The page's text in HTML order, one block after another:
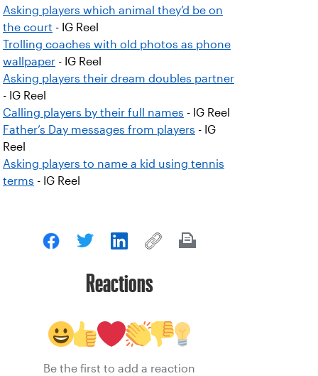
Asking players which animal they’d be on
the court - IG Reel
Trolling coaches with old photos as phone
wallpaper - IG Reel
Asking players their dream doubles partner
- IG Reel
Calling players by their full names - IG Reel
Father’s Day messages from players - IG
Reel
Asking players to name a kid using tennis
terms - IG Reel
Reactions
Be the first to add a reaction